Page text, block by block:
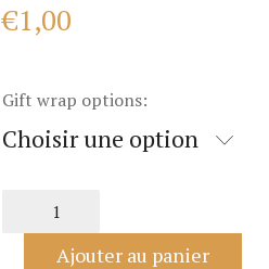
€1,00
Gift wrap options:
Choisir une option
Gift
Ajouter au panier